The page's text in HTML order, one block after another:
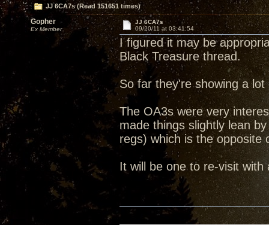
JJ 6CA7s (Read 151651 times)
Gopher
Ex Member
JJ 6CA7s
09/20/11 at 03:41:54
I figured it may be
Black Treasure thread.
So far they're showing a
The OA3s were very
made things slightly lean
regs) which is the
It will be one to re-visit with